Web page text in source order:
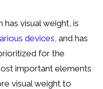
visual weight, is
devices, and has
for the
important elements
visual weight to